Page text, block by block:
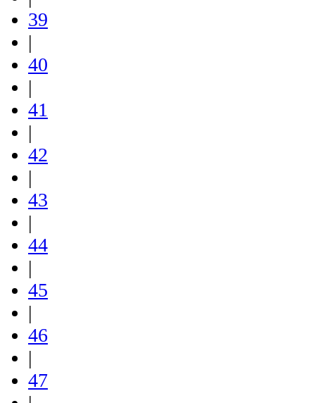
39
|
40
|
41
|
42
|
43
|
44
|
45
|
46
|
47